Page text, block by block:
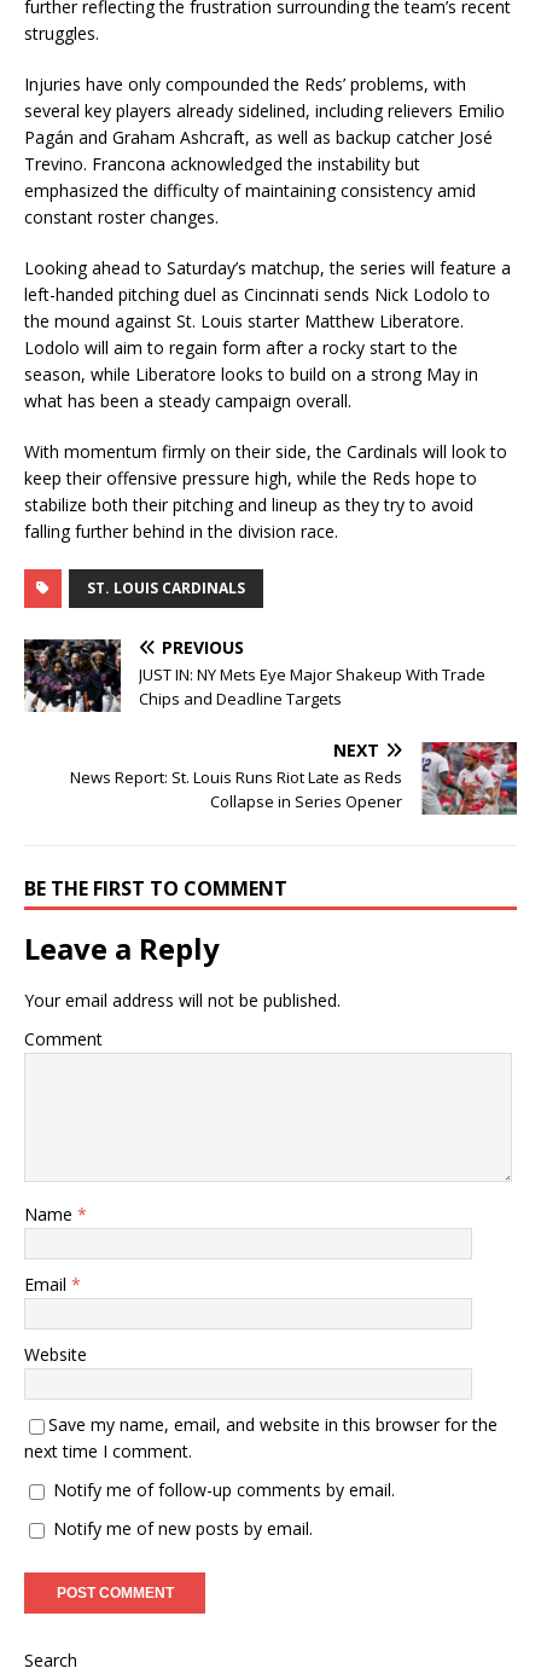
further reflecting the frustration surrounding the team’s recent
struggles.
Injuries have only compounded the Reds’ problems, with
several key players already sidelined, including relievers Emilio
Pagán and Graham Ashcraft, as well as backup catcher José
Trevino. Francona acknowledged the instability but
emphasized the difficulty of maintaining consistency amid
constant roster changes.
Looking ahead to Saturday’s matchup, the series will feature a
left-handed pitching duel as Cincinnati sends Nick Lodolo to
the mound against St. Louis starter Matthew Liberatore.
Lodolo will aim to regain form after a rocky start to the
season, while Liberatore looks to build on a strong May in
what has been a steady campaign overall.
With momentum firmly on their side, the Cardinals will look to
keep their offensive pressure high, while the Reds hope to
stabilize both their pitching and lineup as they try to avoid
falling further behind in the division race.
ST. LOUIS CARDINALS
PREVIOUS
JUST IN: NY Mets Eye Major Shakeup With Trade
Chips and Deadline Targets
NEXT
News Report: St. Louis Runs Riot Late as Reds
Collapse in Series Opener
BE THE FIRST TO COMMENT
Leave a Reply
Your email address will not be published.
Comment
Name *
Email *
Website
Save my name, email, and website in this browser for the
next time I comment.
Notify me of follow-up comments by email.
Notify me of new posts by email.
Search